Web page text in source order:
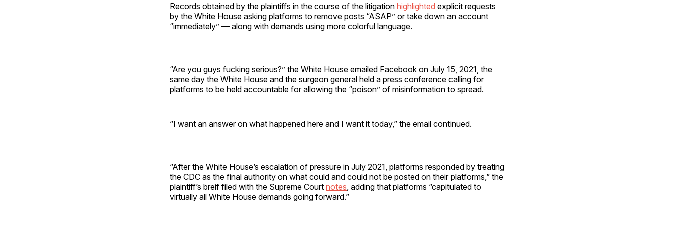
Records obtained by the plaintiffs in the course of the litigation highlighted explicit requests
by the White House asking platforms to remove posts “ASAP” or take down an account
“immediately” — along with demands using more colorful language.
“Are you guys fucking serious?” the White House emailed Facebook on July 15, 2021, the
same day the White House and the surgeon general held a press conference calling for
platforms to be held accountable for allowing the “poison” of misinformation to spread.
“I want an answer on what happened here and I want it today,” the email continued.
“After the White House’s escalation of pressure in July 2021, platforms responded by treating
the CDC as the final authority on what could and could not be posted on their platforms,” the
plaintiff’s breif filed with the Supreme Court notes , adding that platforms “capitulated to
virtually all White House demands going forward.”